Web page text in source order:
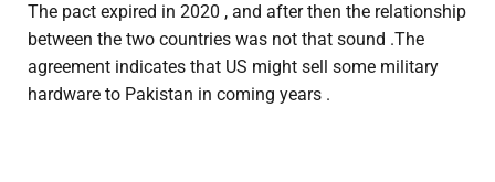
The pact expired in 2020 , and after then the relationship
between the two countries was not that sound .The
agreement indicates that US might sell some military
hardware to Pakistan in coming years .